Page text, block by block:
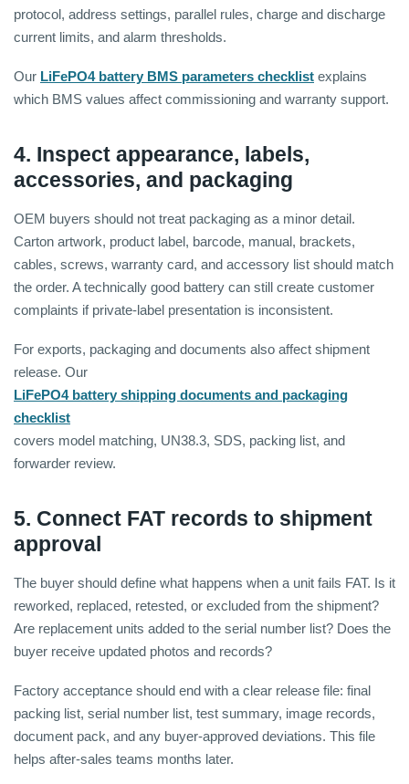
protocol, address settings, parallel rules, charge and discharge
current limits, and alarm thresholds.
Our LiFePO4 battery BMS parameters checklist explains
which BMS values affect commissioning and warranty support.
4. Inspect appearance, labels,
accessories, and packaging
OEM buyers should not treat packaging as a minor detail.
Carton artwork, product label, barcode, manual, brackets,
cables, screws, warranty card, and accessory list should match
the order. A technically good battery can still create customer
complaints if private-label presentation is inconsistent.
For exports, packaging and documents also affect shipment
release. Our
LiFePO4 battery shipping documents and packaging
checklist
covers model matching, UN38.3, SDS, packing list, and
forwarder review.
5. Connect FAT records to shipment
approval
The buyer should define what happens when a unit fails FAT. Is it
reworked, replaced, retested, or excluded from the shipment?
Are replacement units added to the serial number list? Does the
buyer receive updated photos and records?
Factory acceptance should end with a clear release file: final
packing list, serial number list, test summary, image records,
document pack, and any buyer-approved deviations. This file
helps after-sales teams months later.